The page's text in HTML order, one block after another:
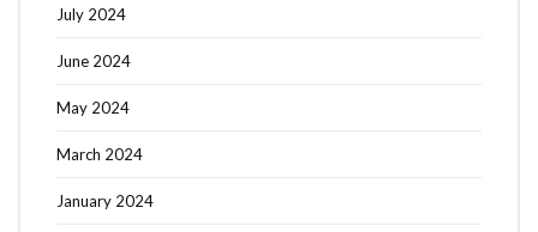
July 2024
June 2024
May 2024
March 2024
January 2024